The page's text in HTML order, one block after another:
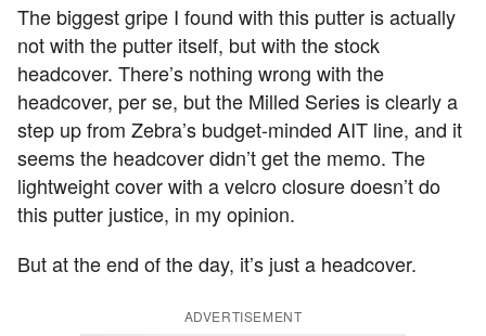
The biggest gripe I found with this putter is actually
not with the putter itself, but with the stock
headcover. There’s nothing wrong with the
headcover, per se, but the Milled Series is clearly a
step up from Zebra’s budget-minded AIT line, and it
seems the headcover didn’t get the memo. The
lightweight cover with a velcro closure doesn’t do
this putter justice, in my opinion.
But at the end of the day, it’s just a headcover.
ADVERTISEMENT